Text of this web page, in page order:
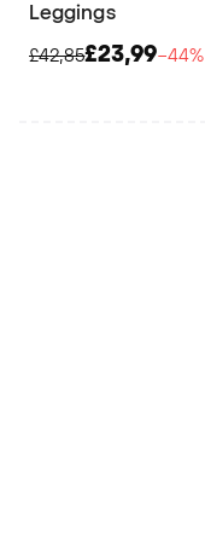
Leggings
£42,85£23,99−44%